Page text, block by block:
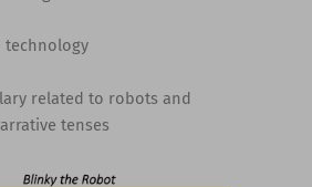
technology
related to robots and
tenses